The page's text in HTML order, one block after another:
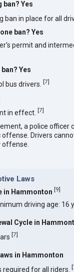
Yes
ban in place for all
ban? Yes
permit and
Yes
bus drivers.[7]
in effect.[7]
a police officer
Drivers
offense.
Laws
in Hammonton [9]
driving age: 16
Cycle in
[7]
in Hammonton
required for all riders.[